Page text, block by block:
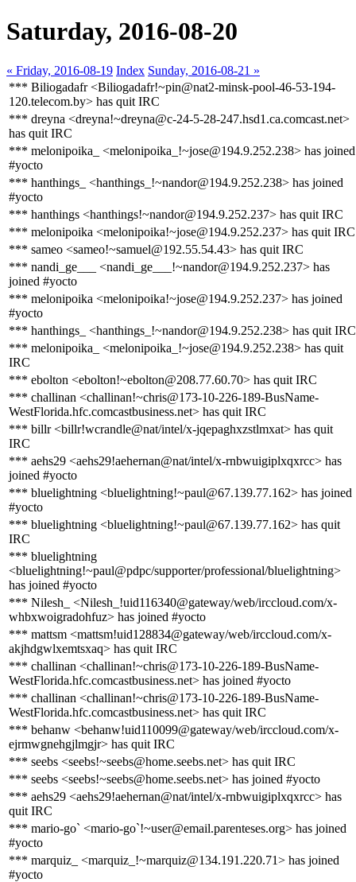
Saturday, 2016-08-20
« Friday, 2016-08-19 Index Sunday, 2016-08-21 »
*** Biliogadafr <Biliogadafr!~pin@nat2-minsk-pool-46-53-194-
120.telecom.by> has quit IRC
*** dreyna <dreyna!~dreyna@c-24-5-28-247.hsd1.ca.comcast.net>
has quit IRC
*** melonipoika_ <melonipoika_!~jose@194.9.252.238> has joined
#yocto
*** hanthings_ <hanthings_!~nandor@194.9.252.238> has joined
#yocto
*** hanthings <hanthings!~nandor@194.9.252.237> has quit IRC
*** melonipoika <melonipoika!~jose@194.9.252.237> has quit IRC
*** sameo <sameo!~samuel@192.55.54.43> has quit IRC
*** nandi_ge___ <nandi_ge___!~nandor@194.9.252.237> has
joined #yocto
*** melonipoika <melonipoika!~jose@194.9.252.237> has joined
#yocto
*** hanthings_ <hanthings_!~nandor@194.9.252.238> has quit IRC
*** melonipoika_ <melonipoika_!~jose@194.9.252.238> has quit
IRC
*** ebolton <ebolton!~ebolton@208.77.60.70> has quit IRC
*** challinan <challinan!~chris@173-10-226-189-BusName-
WestFlorida.hfc.comcastbusiness.net> has quit IRC
*** billr <billr!wcrandle@nat/intel/x-jqepaghxzstlmxat> has quit
IRC
*** aehs29 <aehs29!aehernan@nat/intel/x-rnbwuigiplxqxrcc> has
joined #yocto
*** bluelightning <bluelightning!~paul@67.139.77.162> has joined
#yocto
*** bluelightning <bluelightning!~paul@67.139.77.162> has quit
IRC
*** bluelightning
<bluelightning!~paul@pdpc/supporter/professional/bluelightning>
has joined #yocto
*** Nilesh_ <Nilesh_!uid116340@gateway/web/irccloud.com/x-
whbxwoigradohfuz> has joined #yocto
*** mattsm <mattsm!uid128834@gateway/web/irccloud.com/x-
akjhdgwlxemtsxaq> has quit IRC
*** challinan <challinan!~chris@173-10-226-189-BusName-
WestFlorida.hfc.comcastbusiness.net> has joined #yocto
*** challinan <challinan!~chris@173-10-226-189-BusName-
WestFlorida.hfc.comcastbusiness.net> has quit IRC
*** behanw <behanw!uid110099@gateway/web/irccloud.com/x-
ejrmwgnehgjlmgjr> has quit IRC
*** seebs <seebs!~seebs@home.seebs.net> has quit IRC
*** seebs <seebs!~seebs@home.seebs.net> has joined #yocto
*** aehs29 <aehs29!aehernan@nat/intel/x-rnbwuigiplxqxrcc> has
quit IRC
*** mario-go` <mario-go`!~user@email.parenteses.org> has joined
#yocto
*** marquiz_ <marquiz_!~marquiz@134.191.220.71> has joined
#yocto